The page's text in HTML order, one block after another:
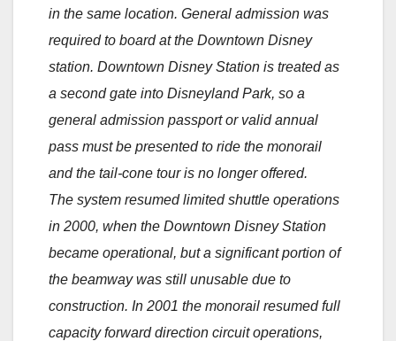
in the same location. General admission was
required to board at the Downtown Disney
station. Downtown Disney Station is treated as
a second gate into Disneyland Park, so a
general admission passport or valid annual
pass must be presented to ride the monorail
and the tail-cone tour is no longer offered.
The system resumed limited shuttle operations
in 2000, when the Downtown Disney Station
became operational, but a significant portion of
the beamway was still unusable due to
construction. In 2001 the monorail resumed full
capacity forward direction circuit operations,